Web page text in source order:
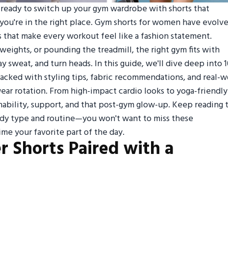
to switch up your gym wardrobe with shorts that
in the right place. Gym shorts for women have
make every workout feel like a fashion statement.
or pounding the treadmill, the right gym fits with
sweat, and turn heads. In this guide, we'll dive deep into
with styling tips, fabric recommendations, and real-
rotation. From high-impact cardio looks to yoga-friendly
support, and that post-gym glow-up. Keep reading
type and routine—you won't want to miss these
your favorite part of the day.
Shorts Paired with a